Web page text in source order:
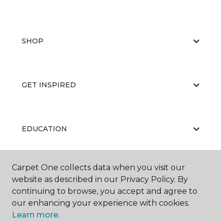
SHOP
GET INSPIRED
EDUCATION
ABOUT US
Carpet One collects data when you visit our
website as described in our Privacy Policy. By
continuing to browse, you accept and agree to
our enhancing your experience with cookies.
Learn more.